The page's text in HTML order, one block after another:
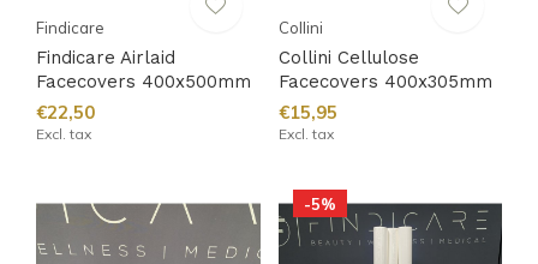
Findicare
Findicare Airlaid
Facecovers 400x500mm
€22,50
Excl. tax
Collini
Collini Cellulose
Facecovers 400x305mm
€15,95
Excl. tax
-5%